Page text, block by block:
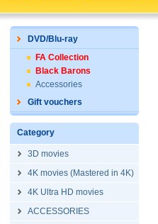
DVD/Blu-ray
FA Collection
Black Barons
Accessories
Gift vouchers
Category
3D movies
4K movies (Mastered in 4K)
4K Ultra HD movies
ACCESSORIES